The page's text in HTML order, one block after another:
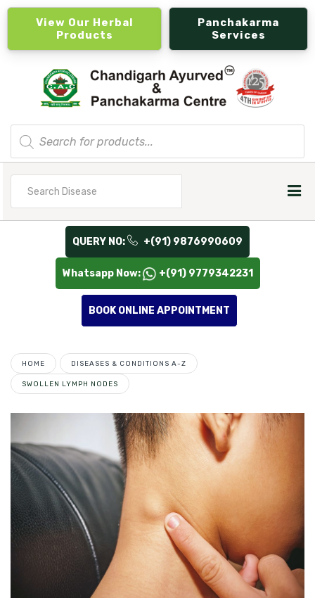
View Our Herbal
Products
Panchakarma
Services
Products
search
QUERY NO: +(91) 9876990609
Whatsapp Now: +(91) 9779342231
BOOK ONLINE APPOINTMENT
HOME DISEASES & CONDITIONS A-Z
SWOLLEN LYMPH NODES